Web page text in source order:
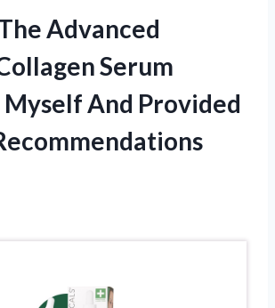
Advanced
Serum
Myself And Provided